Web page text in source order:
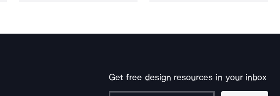
Get free design resources in your inbox